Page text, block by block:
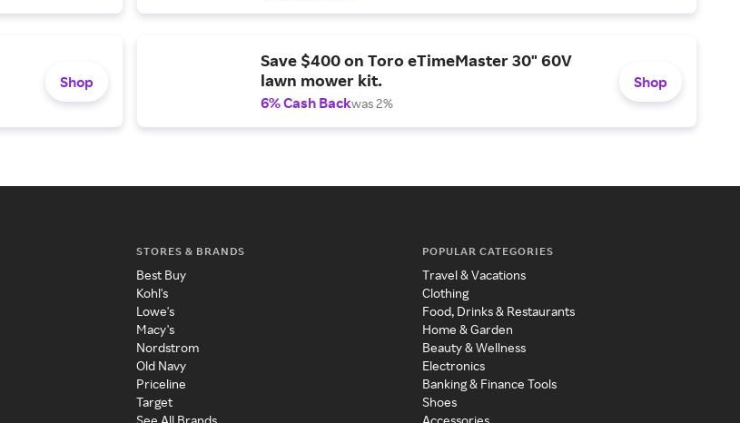
Shop
Save $400 on Toro eTimeMaster 30" 60V
lawn mower kit.
6% Cash Backwas 2%
Shop
STORES & BRANDS
Best Buy
Kohl's
Lowe's
Macy's
Nordstrom
Old Navy
Priceline
Target
POPULAR CATEGORIES
Travel & Vacations
Clothing
Food, Drinks & Restaurants
Home & Garden
Beauty & Wellness
Electronics
Banking & Finance Tools
Shoes